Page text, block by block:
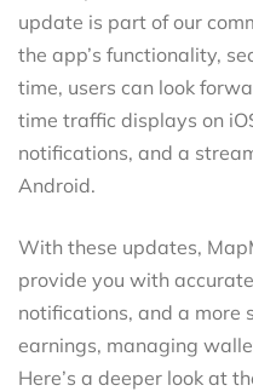
update is part of our
the app’s functionality,
time, users can look
time traffic displays on
notifications, and a
Android.
With these updates,
provide you with
notifications, and a more
earnings, managing
Here’s a deeper look at